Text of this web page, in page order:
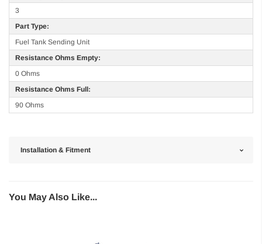
3
Part Type:
Fuel Tank Sending Unit
Resistance Ohms Empty:
0 Ohms
Resistance Ohms Full:
90 Ohms
Installation & Fitment
You May Also Like...